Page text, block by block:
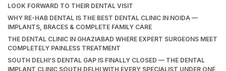
LOOK FORWARD TO THEIR DENTAL VISIT
WHY RE-HAB DENTAL IS THE BEST DENTAL CLINIC IN NOIDA —
IMPLANTS, BRACES & COMPLETE FAMILY CARE
THE DENTAL CLINIC IN GHAZIABAD WHERE EXPERT SURGEONS MEET
COMPLETELY PAINLESS TREATMENT
SOUTH DELHI’S DENTAL GAP IS FINALLY CLOSED — THE DENTAL
IMPLANT CLINIC SOUTH DELHI WITH EVERY SPECIALIST UNDER ONE